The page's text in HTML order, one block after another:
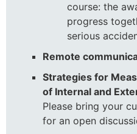
course: the
progress
serious
Remote
Strategies for
of Internal and
Please bring your
for an open